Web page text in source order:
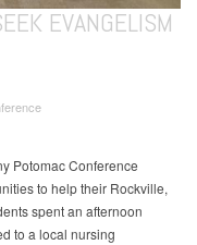
EVANGELISM
Potomac Conference
to help their Rockville,
spent an afternoon
to a local nursing